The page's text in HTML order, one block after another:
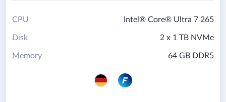
Intel® Core® Ultra 7 265
CPU
2 x 1 TB NVMe
Disk
64 GB DDR5
Memory